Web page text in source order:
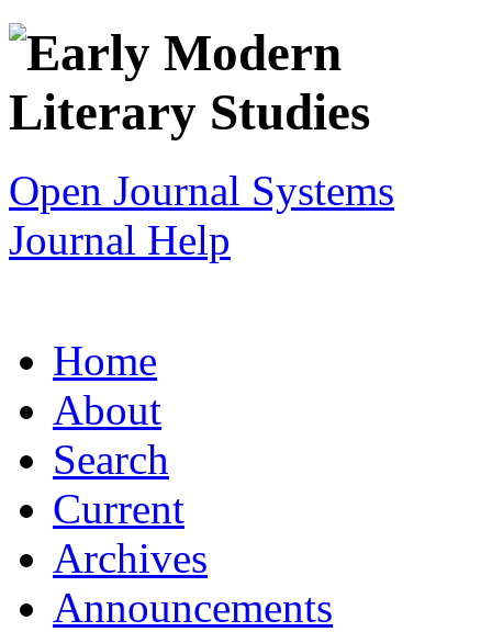
Open Journal Systems
Journal Help
Home
About
Search
Current
Archives
Announcements